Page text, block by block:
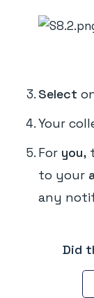
Select
Your
For you,
to your
any
Did